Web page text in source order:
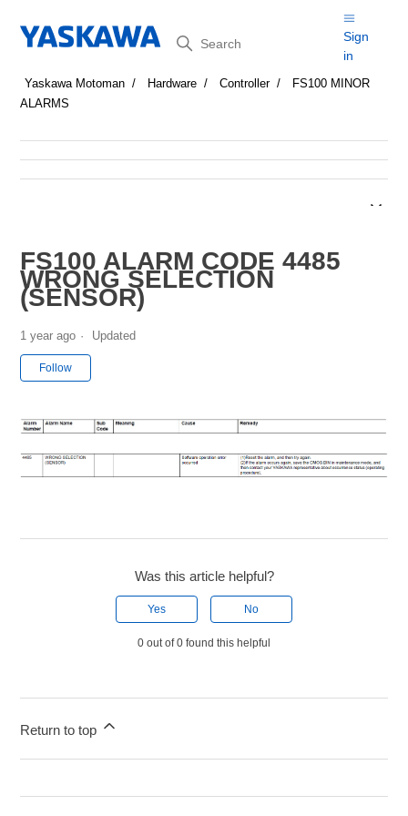
Search
Sign
in
Yaskawa Motoman Hardware Controller
FS100 MINOR
ALARMS
FS100 ALARM CODE 4485
WRONG SELECTION
(SENSOR)
1 year ago Updated
Follow
Was this article helpful?
Yes No
0 out of 0 found this helpful
Return to top